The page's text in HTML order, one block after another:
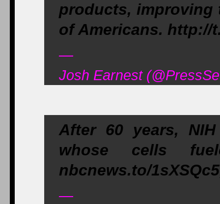
products, improving
of Americans. http://
—
Josh Earnest
After 60 years,
whose cells
nbcnews.to/
—